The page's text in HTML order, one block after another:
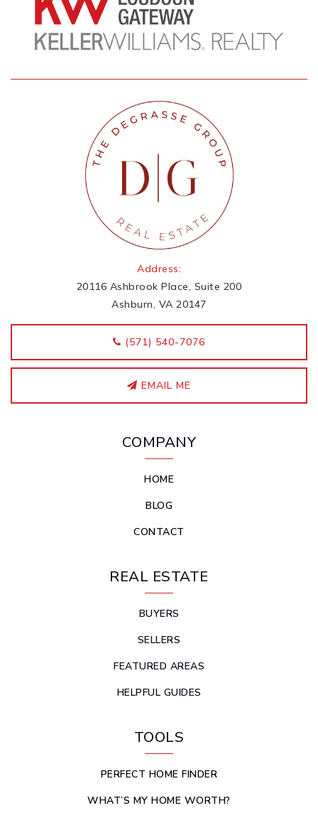
Address:
20116 Ashbrook Place, Suite 200
Ashburn, VA 20147
‭(571) 540-7076
EMAIL ME
COMPANY
HOME
BLOG
CONTACT
REAL ESTATE
BUYERS
SELLERS
FEATURED AREAS
HELPFUL GUIDES
TOOLS
PERFECT HOME FINDER
WHAT’S MY HOME WORTH?